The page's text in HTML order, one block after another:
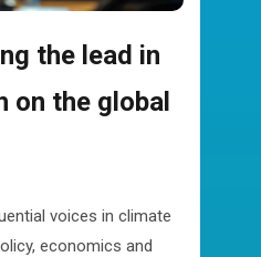
the lead in
on the global
voices in climate
economics and